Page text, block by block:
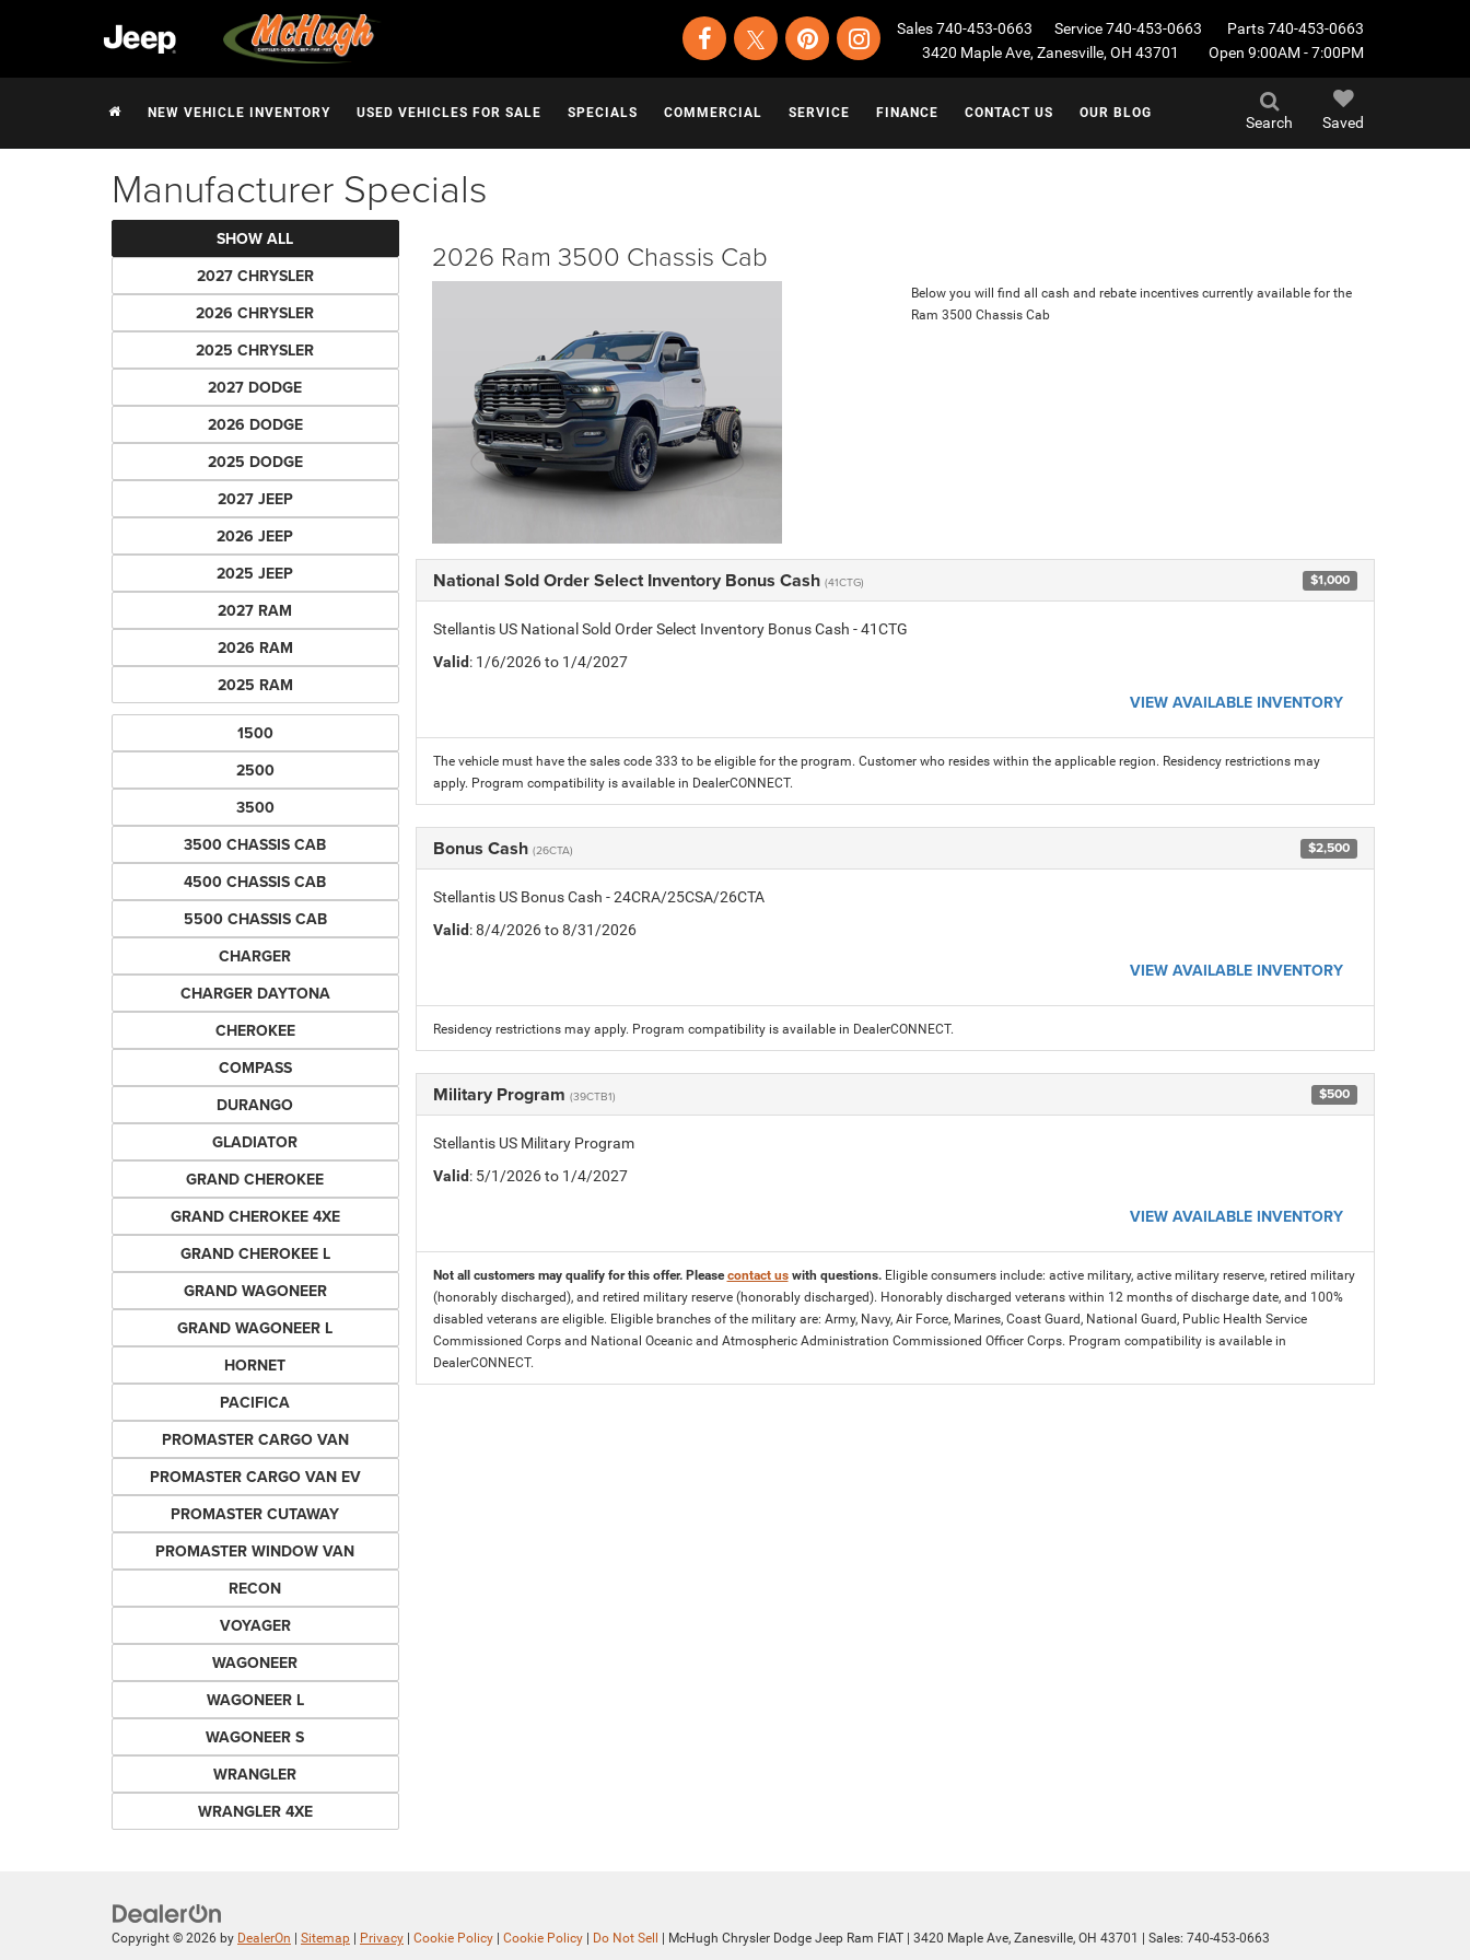
Sales740-453-0663 Service740-453-0663 Parts740-453-0663
3420 Maple Ave, Zanesville, OH 43701
Open 9:00AM - 7:00PM
Search Saved
NEW VEHICLE INVENTORY USED VEHICLES FOR SALE SPECIALS COMMERCIAL SERVICE FINANCE CONTACT US OUR BLOG
Manufacturer Specials
SHOW ALL
2027 CHRYSLER
2026 CHRYSLER
2025 CHRYSLER
2027 DODGE
2026 DODGE
2025 DODGE
2027 JEEP
2026 JEEP
2025 JEEP
2027 RAM
2026 RAM
2025 RAM
1500
2500
3500
3500 CHASSIS CAB
4500 CHASSIS CAB
5500 CHASSIS CAB
CHARGER
CHARGER DAYTONA
CHEROKEE
COMPASS
DURANGO
GLADIATOR
GRAND CHEROKEE
GRAND CHEROKEE 4XE
GRAND CHEROKEE L
GRAND WAGONEER
GRAND WAGONEER L
HORNET
PACIFICA
PROMASTER CARGO VAN
PROMASTER CARGO VAN EV
PROMASTER CUTAWAY
PROMASTER WINDOW VAN
RECON
VOYAGER
WAGONEER
WAGONEER L
WAGONEER S
WRANGLER
WRANGLER 4XE
2026 Ram 3500 Chassis Cab
Below you will find all cash and rebate incentives currently available for the
Ram 3500 Chassis Cab
National Sold Order Select Inventory Bonus Cash (41CTG) $1,000
Stellantis US National Sold Order Select Inventory Bonus Cash - 41CTG
Valid: 1/6/2026 to 1/4/2027
VIEW AVAILABLE INVENTORY
The vehicle must have the sales code 333 to be eligible for the program. Customer who resides within the applicable region. Residency restrictions may
apply. Program compatibility is available in DealerCONNECT.
Bonus Cash (26CTA) $2,500
Stellantis US Bonus Cash - 24CRA/25CSA/26CTA
Valid: 8/4/2026 to 8/31/2026
VIEW AVAILABLE INVENTORY
Residency restrictions may apply. Program compatibility is available in DealerCONNECT.
Military Program (39CTB1) $500
Stellantis US Military Program
Valid: 5/1/2026 to 1/4/2027
VIEW AVAILABLE INVENTORY
Not all customers may qualify for this offer. Pleasecontact uswith questions. Eligible consumers include: active military, active military reserve, retired military
(honorably discharged), and retired military reserve (honorably discharged). Honorably discharged veterans within 12 months of discharge date, and 100%
disabled veterans are eligible. Eligible branches of the military are: Army, Navy, Air Force, Marines, Coast Guard, National Guard, Public Health Service
Commissioned Corps and National Oceanic and Atmospheric Administration Commissioned Officer Corps. Program compatibility is available in
DealerCONNECT.
Copyright © 2026 by DealerOn Sitemap Privacy Cookie Policy Cookie Policy Do Not Sell | McHugh Chrysler Dodge Jeep Ram FIAT 3420 Maple Ave, Zanesville, OH 43701 | Sales: 740-453-0663